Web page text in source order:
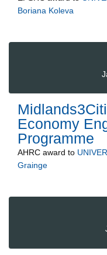
Boriana Koleva
Economy
Programme
AHRC award to
Grainge